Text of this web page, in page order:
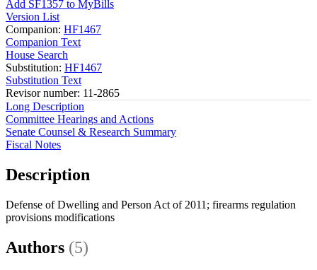
Add SF1357 to MyBills
Version List
Companion: HF1467
Companion Text
House Search
Substitution: HF1467
Substitution Text
Revisor number: 11-2865
Long Description
Committee Hearings and Actions
Senate Counsel & Research Summary
Fiscal Notes
Description
Defense of Dwelling and Person Act of 2011; firearms regulation
provisions modifications
Authors (5)